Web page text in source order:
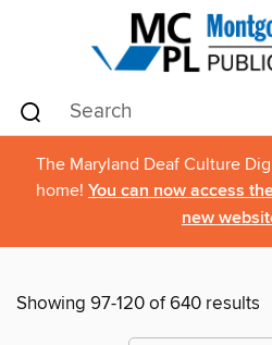
The Maryland Deaf Culture
home! You can now access
new
Showing 97-120 of 640 results